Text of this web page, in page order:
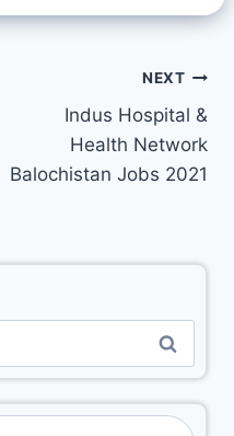
NEXT
Indus Hospital &
Health Network
Balochistan Jobs 2021